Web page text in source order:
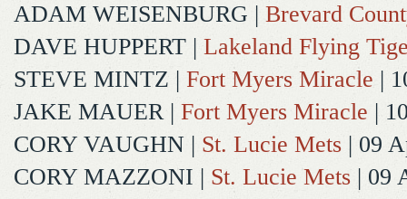
ADAM WEISENBURG | Brevard
DAVE HUPPERT | Lakeland Flying
STEVE MINTZ | Fort Myers Miracle |
JAKE MAUER| Fort Myers Miracle |
CORY VAUGHN | St. Lucie Mets | 09
CORY MAZZONI | St. Lucie Mets | 09